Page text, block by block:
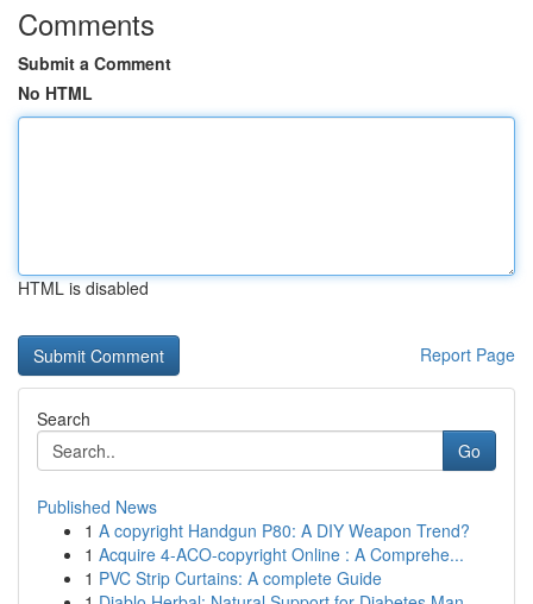
Comments
Submit a Comment
No HTML
HTML is disabled
Report Page
Search
Go
Published News
1 A copyright Handgun P80: A DIY Weapon Trend?
1 Acquire 4-ACO-copyright Online : A Comprehe...
1 PVC Strip Curtains: A complete Guide